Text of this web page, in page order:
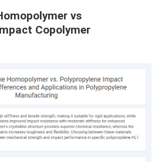
vs
Copolymer